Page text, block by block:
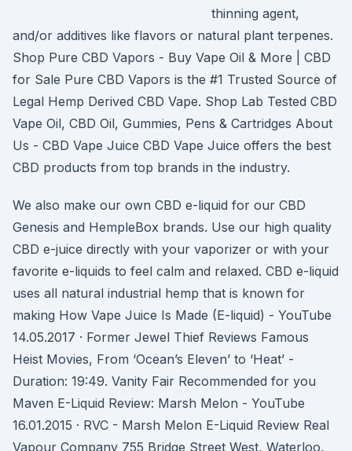
thinning agent,
and/or additives like flavors or natural plant terpenes.
Shop Pure CBD Vapors - Buy Vape Oil & More | CBD
for Sale Pure CBD Vapors is the #1 Trusted Source of
Legal Hemp Derived CBD Vape. Shop Lab Tested CBD
Vape Oil, CBD Oil, Gummies, Pens & Cartridges About
Us - CBD Vape Juice CBD Vape Juice offers the best
CBD products from top brands in the industry.
We also make our own CBD e-liquid for our CBD
Genesis and HempleBox brands. Use our high quality
CBD e-juice directly with your vaporizer or with your
favorite e-liquids to feel calm and relaxed. CBD e-liquid
uses all natural industrial hemp that is known for
making How Vape Juice Is Made (E-liquid) - YouTube
14.05.2017 · Former Jewel Thief Reviews Famous
Heist Movies, From ‘Ocean’s Eleven’ to ‘Heat’ -
Duration: 19:49. Vanity Fair Recommended for you
Maven E-Liquid Review: Marsh Melon - YouTube
16.01.2015 · RVC - Marsh Melon E-Liquid Review Real
Vapour Company 755 Bridge Street West, Waterloo,